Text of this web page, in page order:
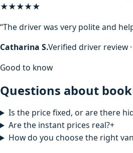
★★★★★
“The driver was very polite and
Catharina S.Verified driver review
Good to know
Questions about
Is the price fixed, or are there
Are the instant prices real?+
How do you choose the right